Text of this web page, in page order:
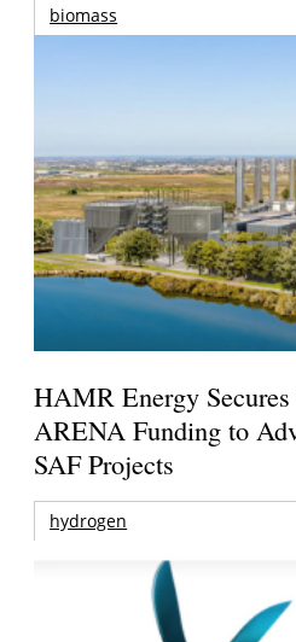
biomass
HAMR Energy
ARENA Funding to
SAF Projects
hydrogen